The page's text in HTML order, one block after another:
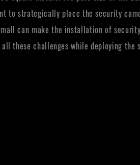
to strategically place the security
can make the installation of
these challenges while deploying the